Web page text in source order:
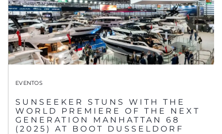
EVENTOS
SUNSEEKER STUNS WITH THE
WORLD PREMIERE OF THE NEXT
GENERATION MANHATTAN 68
(2025) AT BOOT DUSSELDORF